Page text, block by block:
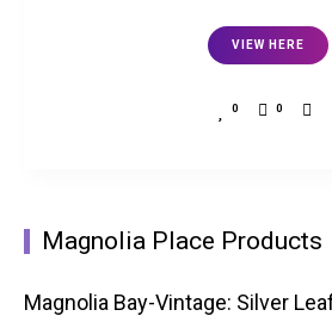
VIEW HERE
0 0
Magnolia Place Products
Magnolia Bay-Vintage: Silver